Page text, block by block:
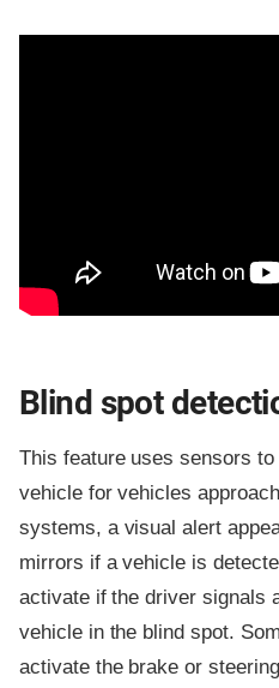
Blind spot
This feature uses sensors
vehicle for vehicles
systems, a visual alert
mirrors if a vehicle is
activate if the driver signals
vehicle in the blind spot.
activate the brake or